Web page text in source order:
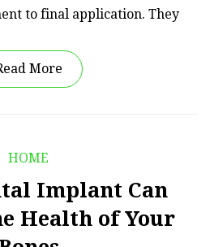
to final application. They
More
HOME
Implant Can
Health of Your